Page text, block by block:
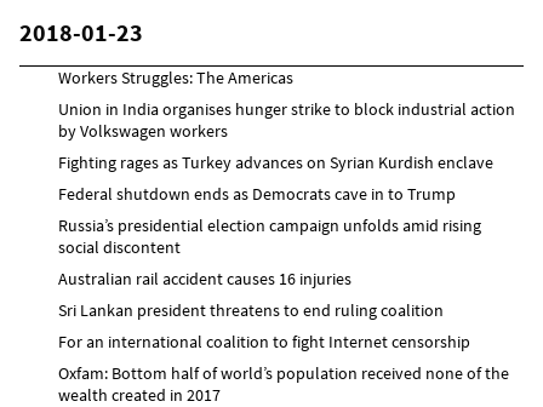
2018-01-23
Workers Struggles: The Americas
Union in India organises hunger strike to block industrial action
by Volkswagen workers
Fighting rages as Turkey advances on Syrian Kurdish enclave
Federal shutdown ends as Democrats cave in to Trump
Russia’s presidential election campaign unfolds amid rising
social discontent
Australian rail accident causes 16 injuries
Sri Lankan president threatens to end ruling coalition
For an international coalition to fight Internet censorship
Oxfam: Bottom half of world’s population received none of the
wealth created in 2017